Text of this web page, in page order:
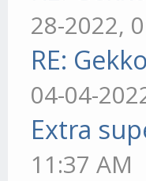
28-2022,
RE:
04-04-
Extra
11:37 AM